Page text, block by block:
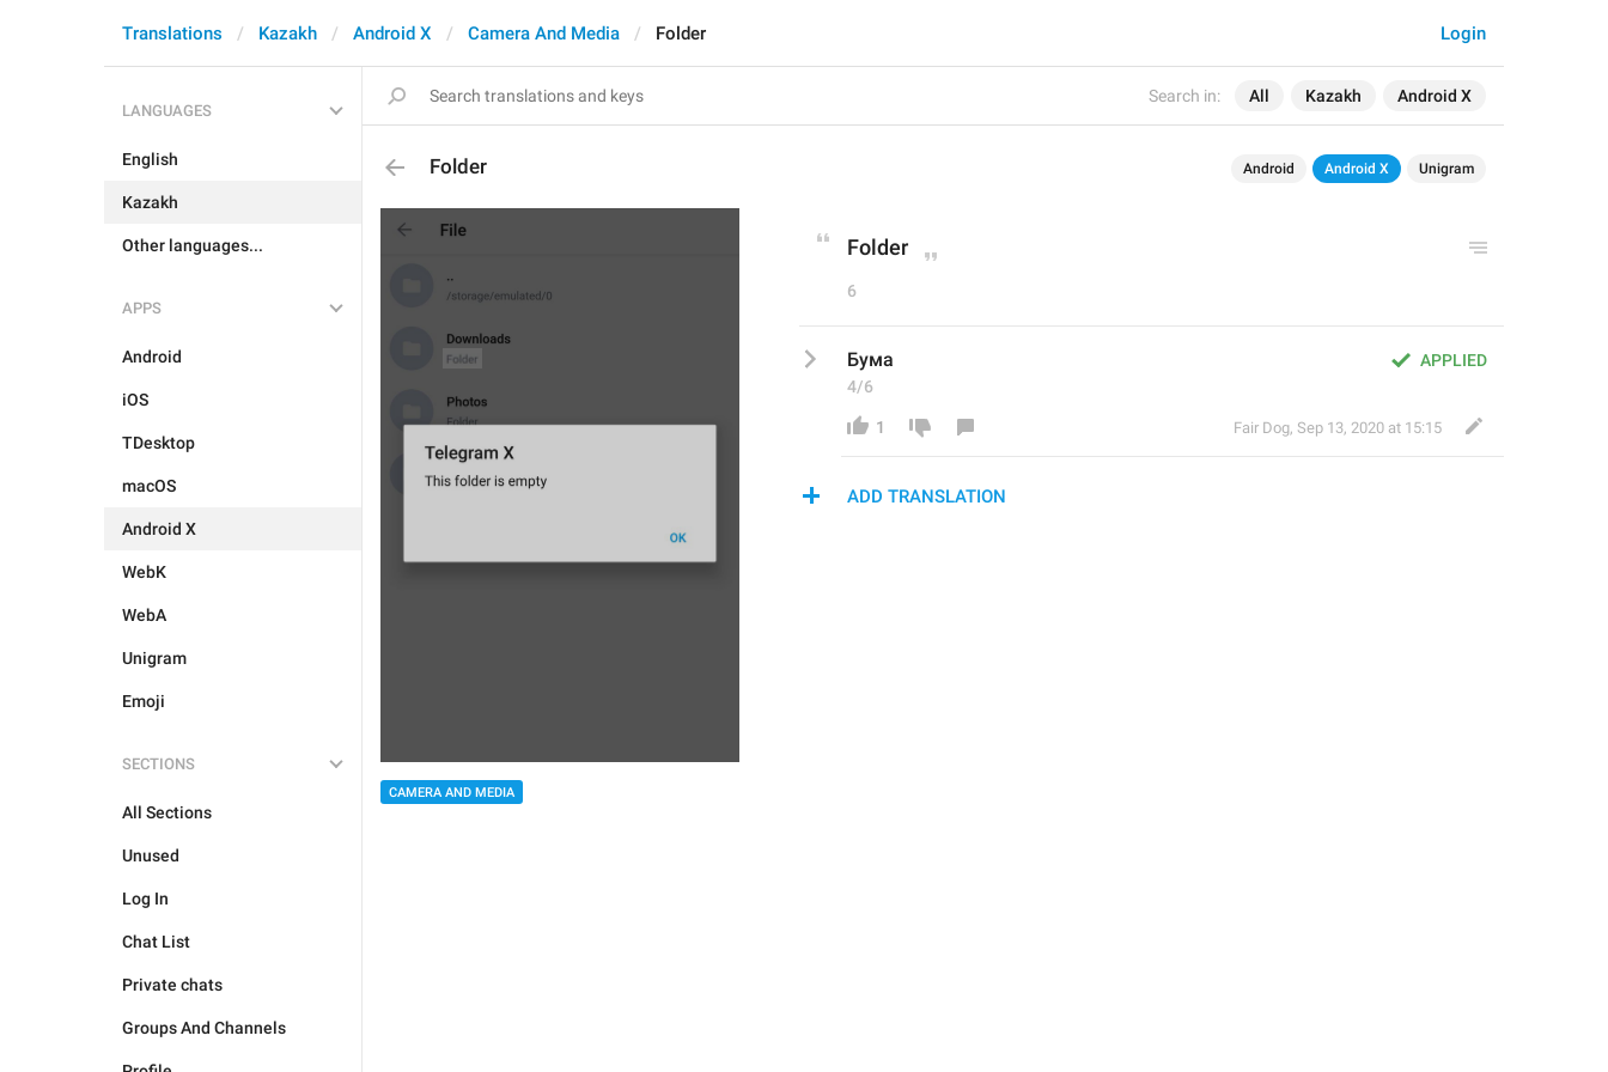
Search in: All Kazakh Android X
Login
Translations Kazakh Android X Camera And Media Folder
LANGUAGES
English
Kazakh
Other languages...
APPS
Android
iOS
TDesktop
macOS
Android X
WebK
WebA
Unigram
Emoji
SECTIONS
All Sections
Unused
Log In
Chat List
Private chats
Groups And Channels
Folder Android Android X Unigram
CAMERA AND MEDIA
Folder
6
APPLIED
Бума
4/6
1 Fair Dog, Sep 13, 2020 at 15:15
ADD TRANSLATION